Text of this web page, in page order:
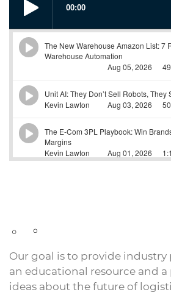
Our goal is to provide industry
an educational resource and
ideas about the future of